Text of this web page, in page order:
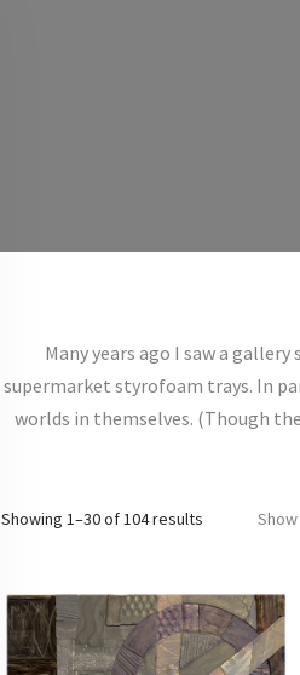
Many years ago I saw a
supermarket styrofoam trays. In
worlds in themselves. (Though
Showing 1–30 of 104 results Show